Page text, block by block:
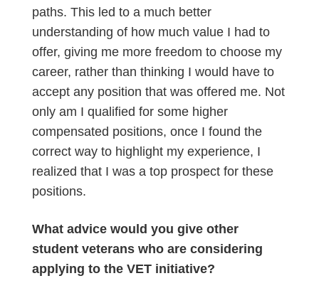
paths. This led to a much better
understanding of how much value I had to
offer, giving me more freedom to choose my
career, rather than thinking I would have to
accept any position that was offered me. Not
only am I qualified for some higher
compensated positions, once I found the
correct way to highlight my experience, I
realized that I was a top prospect for these
positions.
What advice would you give other
student veterans who are considering
applying to the VET initiative?